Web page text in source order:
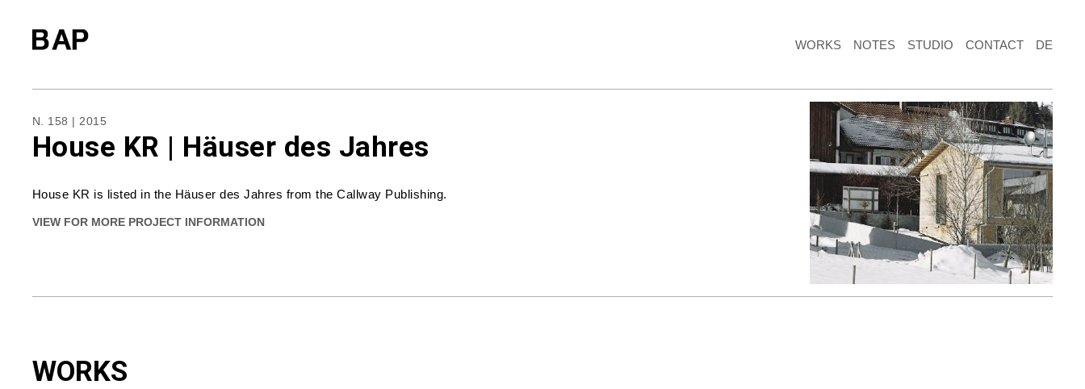
WORKS NOTES STUDIO CONTACT DE
N. 158 | 2015
House KR | Häuser des Jahres
House KR is listed in the Häuser des Jahres from the Callway Publishing.
VIEW FOR MORE PROJECT INFORMATION
WORKS